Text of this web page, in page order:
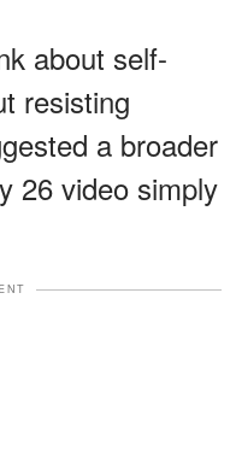
about self-
resisting
a broader
26 video simply